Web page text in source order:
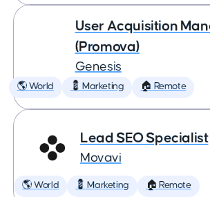
User Acquisition
(Promova)
Genesis
🌎 World 💈 Marketing 🏠 Remote
Lead SEO Specialist
Movavi
🌎 World 💈 Marketing 🏠 Remote